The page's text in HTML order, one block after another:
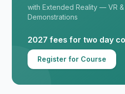
with Extended Reality — VR
Demonstrations
2027 fees for two day
Register for Course